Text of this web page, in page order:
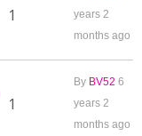
1
years 2
months ago
1
By BV52 6
years 2
months ago